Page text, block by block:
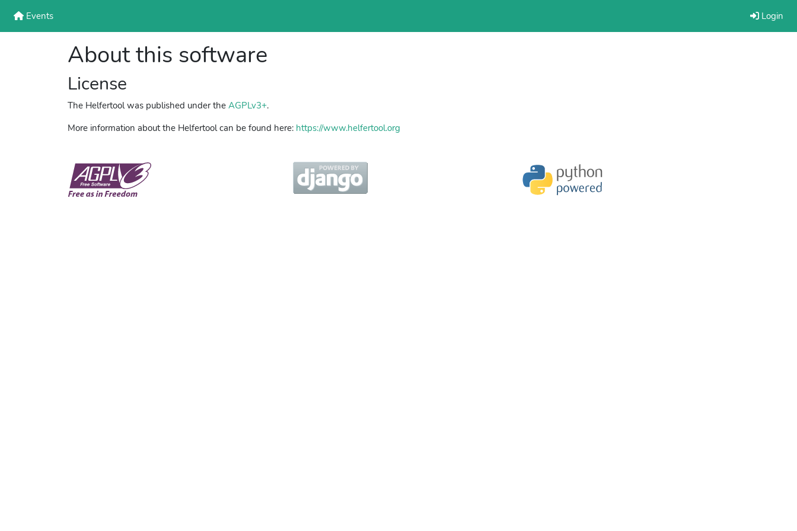
Events Login
About this software
License
The Helfertool was published under the AGPLv3+.
More information about the Helfertool can be found here: https://www.helfertool.org